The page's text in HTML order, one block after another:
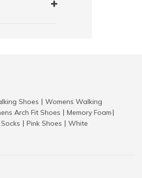
Shoes
Womens Walking
Arch Fit Shoes Memory Foam
Pink Shoes
White